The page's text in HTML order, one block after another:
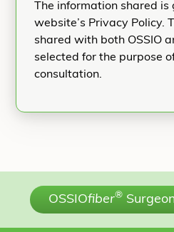
The information shared
website’s Privacy Policy.
shared with both OSSIO
selected for the purpose
consultation.
OSSIOfiber®